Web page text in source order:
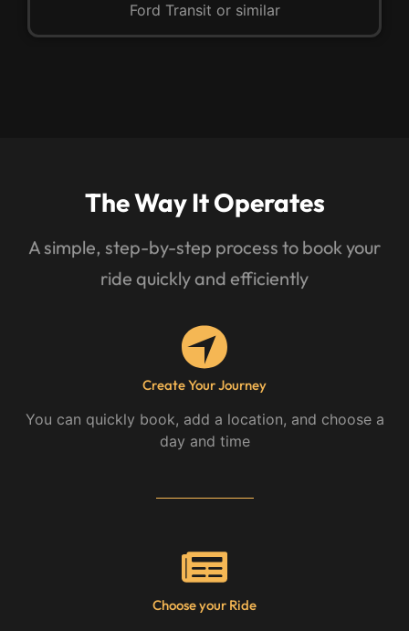
Ford Transit or similar
The Way It Operates
A simple, step-by-step process to book your
ride quickly and efficiently
Create Your Journey
You can quickly book, add a location, and choose a
day and time
Choose your Ride